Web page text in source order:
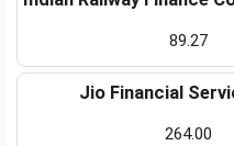
89.27
Jio Financial
264.00